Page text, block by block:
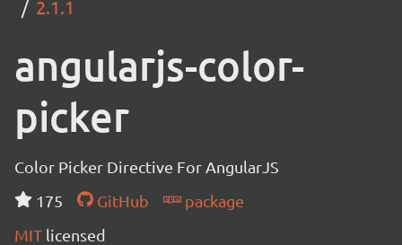
2.1.1
angularjs-color-
picker
Color Picker Directive For AngularJS
175
GitHub
package
MIT licensed